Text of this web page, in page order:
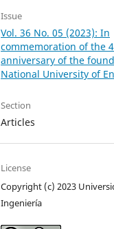
Issue
Vol. 36 No. 05 (2023): In
commemoration of the
anniversary of the
National University of
Section
Articles
License
Copyright (c) 2023
Ingeniería